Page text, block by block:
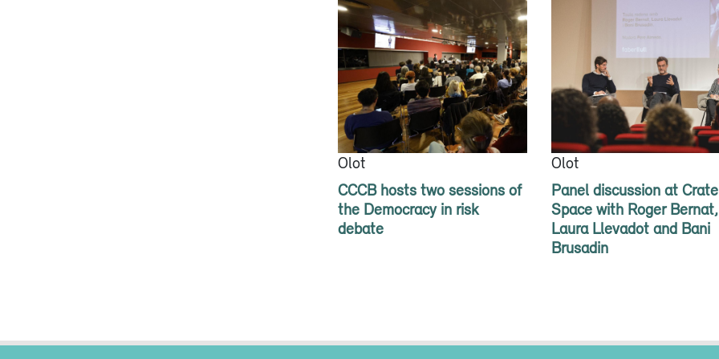
Olot
CCCB hosts two sessions of
the Democracy in risk
debate
Olot
Panel discussion at
Space with Roger Bernat,
Laura Llevadot and Bani
Brusadin